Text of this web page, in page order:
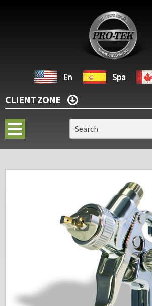
En Spa
CLIENT ZONE